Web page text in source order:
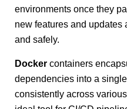
environments once they
new features and updates
and safely.
Docker containers
dependencies into a
consistently across